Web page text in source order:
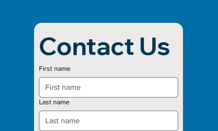
Contact Us
First name
Last name